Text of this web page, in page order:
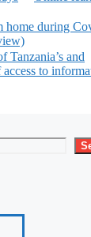
home during
Tanzania’s and
to